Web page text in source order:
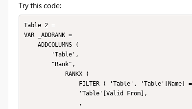
Try this code:
Table 2 =
VAR _ADDRANK =